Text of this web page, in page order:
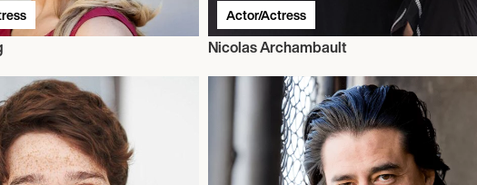
Actor/Actress
Nicolas Archambault